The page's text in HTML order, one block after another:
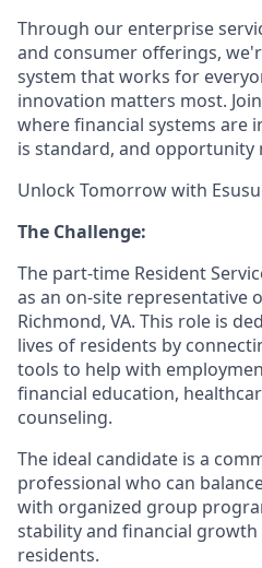
Through our enterprise
and consumer offerings,
system that works for
innovation matters most.
where financial systems are
is standard, and opportunity
Unlock Tomorrow with
The Challenge:
The part-time Resident
as an on-site representative
Richmond, VA. This role is
lives of residents by
tools to help with
financial education,
counseling.
The ideal candidate is a
professional who can
with organized group
stability and financial
residents.